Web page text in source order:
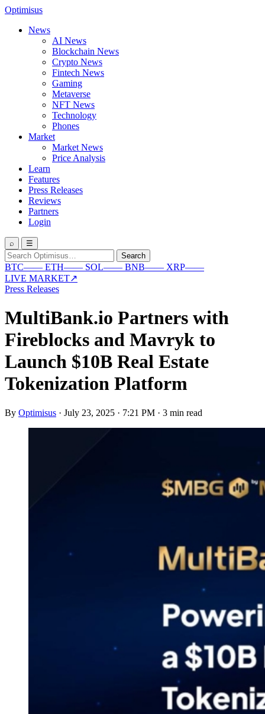
Optimisus
News
AI News
Blockchain News
Crypto News
Fintech News
Gaming
Metaverse
NFT News
Technology
Phones
Market
Market News
Price Analysis
Learn
Features
Press Releases
Reviews
Partners
Login
⌕ ☰
Search
for:
Search
BTC—— ETH—— SOL—— BNB—— XRP——
LIVE MARKET↗
Press Releases
MultiBank.io Partners with
Fireblocks and Mavryk to
Launch $10B Real Estate
Tokenization Platform
By Optimisus · July 23, 2025 · 7:21 PM · 3 min read